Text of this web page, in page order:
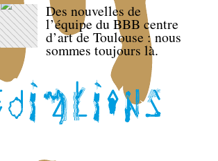
Des nouvelles de
l’équipe du BBB centre
d’art de Toulouse : nous
sommes toujours là.